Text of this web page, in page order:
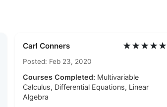
Carl Conners ★★★★★
Posted: Feb 23, 2020
Courses Completed: Multivariable
Calculus, Differential Equations, Linear
Algebra